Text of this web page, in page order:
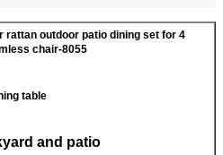
rattan outdoor patio dining set for 4
chair-8055
table
and patio